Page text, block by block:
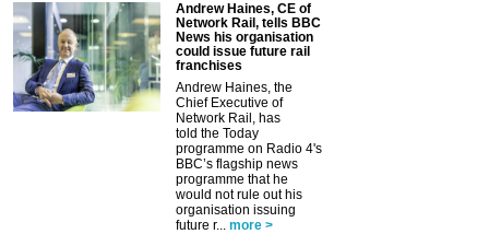
Andrew Haines, CE of
Network Rail, tells BBC
News his organisation
could issue future rail
franchises
Andrew Haines, the
Chief Executive of
Network Rail, has
told the Today
programme on Radio 4's
BBC’s flagship news
programme that he
would not rule out his
organisation issuing
future r... more >